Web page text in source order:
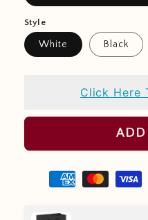
Style
White Black
Click Here
ADD